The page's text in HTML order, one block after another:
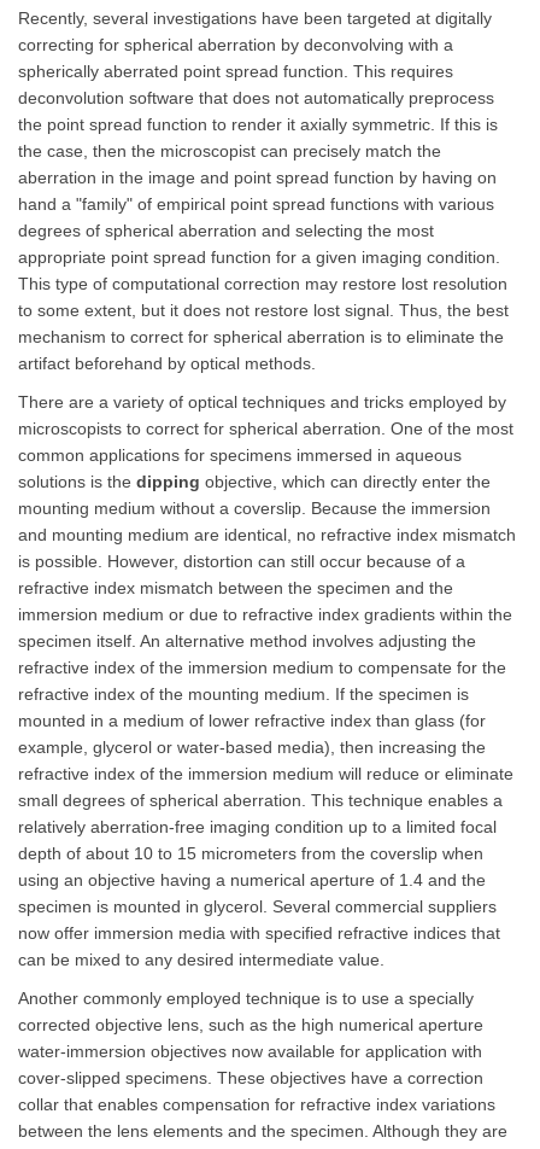
Recently, several investigations have been targeted at digitally
correcting for spherical aberration by deconvolving with a
spherically aberrated point spread function. This requires
deconvolution software that does not automatically preprocess
the point spread function to render it axially symmetric. If this is
the case, then the microscopist can precisely match the
aberration in the image and point spread function by having on
hand a "family" of empirical point spread functions with various
degrees of spherical aberration and selecting the most
appropriate point spread function for a given imaging condition.
This type of computational correction may restore lost resolution
to some extent, but it does not restore lost signal. Thus, the best
mechanism to correct for spherical aberration is to eliminate the
artifact beforehand by optical methods.
There are a variety of optical techniques and tricks employed by
microscopists to correct for spherical aberration. One of the most
common applications for specimens immersed in aqueous
solutions is the dipping objective, which can directly enter the
mounting medium without a coverslip. Because the immersion
and mounting medium are identical, no refractive index mismatch
is possible. However, distortion can still occur because of a
refractive index mismatch between the specimen and the
immersion medium or due to refractive index gradients within the
specimen itself. An alternative method involves adjusting the
refractive index of the immersion medium to compensate for the
refractive index of the mounting medium. If the specimen is
mounted in a medium of lower refractive index than glass (for
example, glycerol or water-based media), then increasing the
refractive index of the immersion medium will reduce or eliminate
small degrees of spherical aberration. This technique enables a
relatively aberration-free imaging condition up to a limited focal
depth of about 10 to 15 micrometers from the coverslip when
using an objective having a numerical aperture of 1.4 and the
specimen is mounted in glycerol. Several commercial suppliers
now offer immersion media with specified refractive indices that
can be mixed to any desired intermediate value.
Another commonly employed technique is to use a specially
corrected objective lens, such as the high numerical aperture
water-immersion objectives now available for application with
cover-slipped specimens. These objectives have a correction
collar that enables compensation for refractive index variations
between the lens elements and the specimen. Although they are